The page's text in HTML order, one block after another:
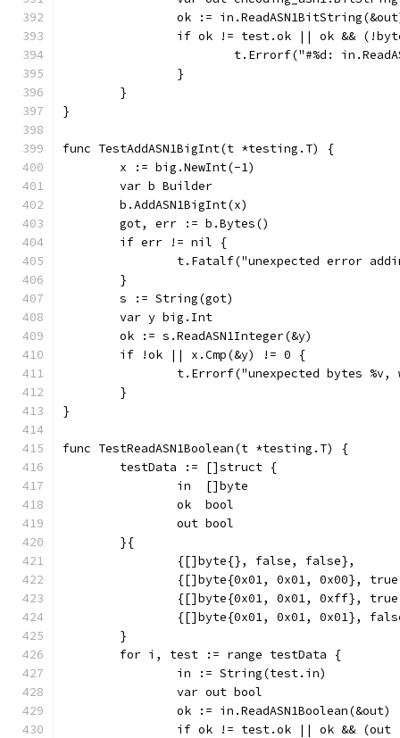
ok :=
if ok != test.ok || ok &&
t.Errorf("#%d:
		}
	}
}
func TestAddASN1BigInt(t *testing.T) {
	x := big.NewInt(-1)
	var b Builder
	b.AddASN1BigInt(x)
	got, err := b.Bytes()
	if err != nil {
t.Fatalf("unexpected error
	}
	s := String(got)
	var y big.Int
	ok := s.ReadASN1Integer(&y)
	if !ok || x.Cmp(&y) != 0 {
t.Errorf("unexpected bytes
	}
}
func TestReadASN1Boolean(t *testing.T) {
	testData := []struct {
		in  []byte
		ok  bool
		out bool
	}{
		{[]byte{}, false, false},
{[]byte{0x01, 0x01, 0x00},
{[]byte{0x01, 0x01, 0xff},
{[]byte{0x01, 0x01, 0x01},
	}
	for i, test := range testData {
		in := String(test.in)
		var out bool
		ok := in.ReadASN1Boolean(&out)
if ok != test.ok || ok &&